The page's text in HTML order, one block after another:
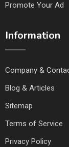
Promote Your Ad
Information
Company &
Blog & Articles
Sitemap
Terms of Service
Privacy Policy